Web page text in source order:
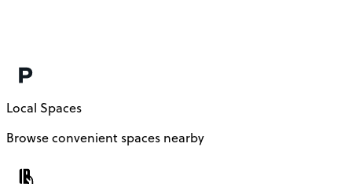
Local Spaces
Browse convenient spaces nearby